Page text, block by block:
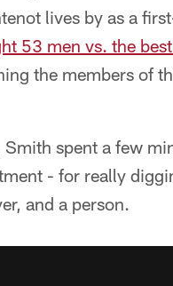
lives by as a
53 men vs. the
the members of
Smith spent a few
- for really
and a person.